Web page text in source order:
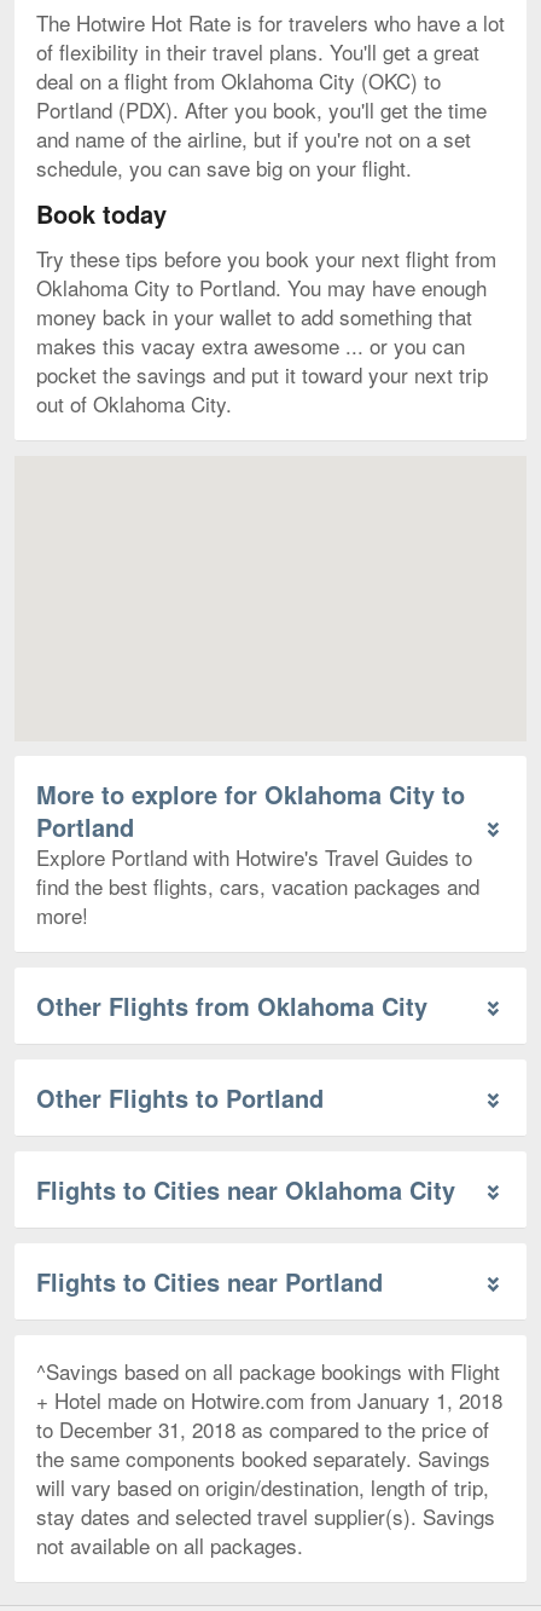
The Hotwire Hot Rate is for travelers who have a lot
of flexibility in their travel plans. You'll get a great
deal on a flight from Oklahoma City (OKC) to
Portland (PDX). After you book, you'll get the time
and name of the airline, but if you're not on a set
schedule, you can save big on your flight.
Book today
Try these tips before you book your next flight from
Oklahoma City to Portland. You may have enough
money back in your wallet to add something that
makes this vacay extra awesome ... or you can
pocket the savings and put it toward your next trip
out of Oklahoma City.
More to explore for Oklahoma City to
Portland
Explore Portland with Hotwire's Travel Guides to
find the best flights, cars, vacation packages and
more!
Other Flights from Oklahoma City
Other Flights to Portland
Flights to Cities near Oklahoma City
Flights to Cities near Portland
^Savings based on all package bookings with Flight
+ Hotel made on Hotwire.com from January 1, 2018
to December 31, 2018 as compared to the price of
the same components booked separately. Savings
will vary based on origin/destination, length of trip,
stay dates and selected travel supplier(s). Savings
not available on all packages.